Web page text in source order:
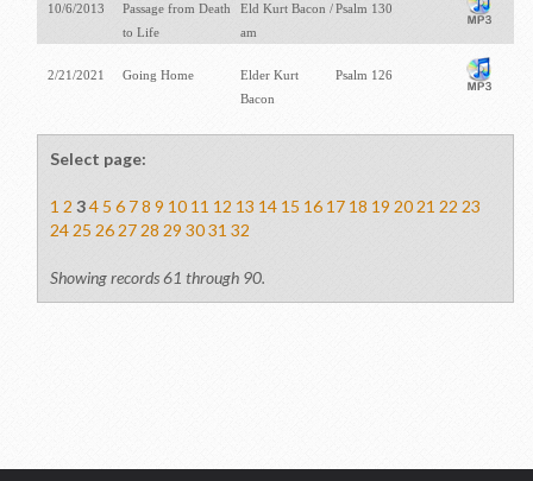
10/6/2013
Passage from Death
to Life
Eld Kurt Bacon /
am
Psalm 130
2/21/2021 Going Home
Elder Kurt
Bacon
Psalm 126
Select page:
1 2 34 5 6 7 8 9 10 11 12 13 14 15 16 17 18 19 20 21 22 23
24 25 26 27 28 29 30 31 32
Showing records 61 through 90.